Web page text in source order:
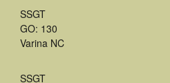
SSGT
GO: 130
Varina NC
SSGT